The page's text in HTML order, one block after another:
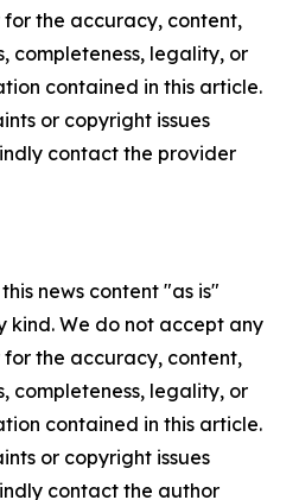
the accuracy, content,
completeness, legality, or
contained in this article.
or copyright issues
contact the provider
news content "as is"
We do not accept any
the accuracy, content,
completeness, legality, or
contained in this article.
or copyright issues
contact the author